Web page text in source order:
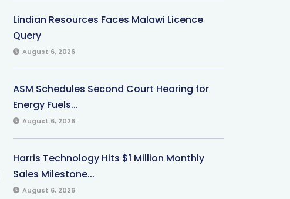
Lindian Resources Faces Malawi Licence
Query
August 6, 2026
ASM Schedules Second Court Hearing for
Energy Fuels...
August 6, 2026
Harris Technology Hits $1 Million Monthly
Sales Milestone...
August 6, 2026